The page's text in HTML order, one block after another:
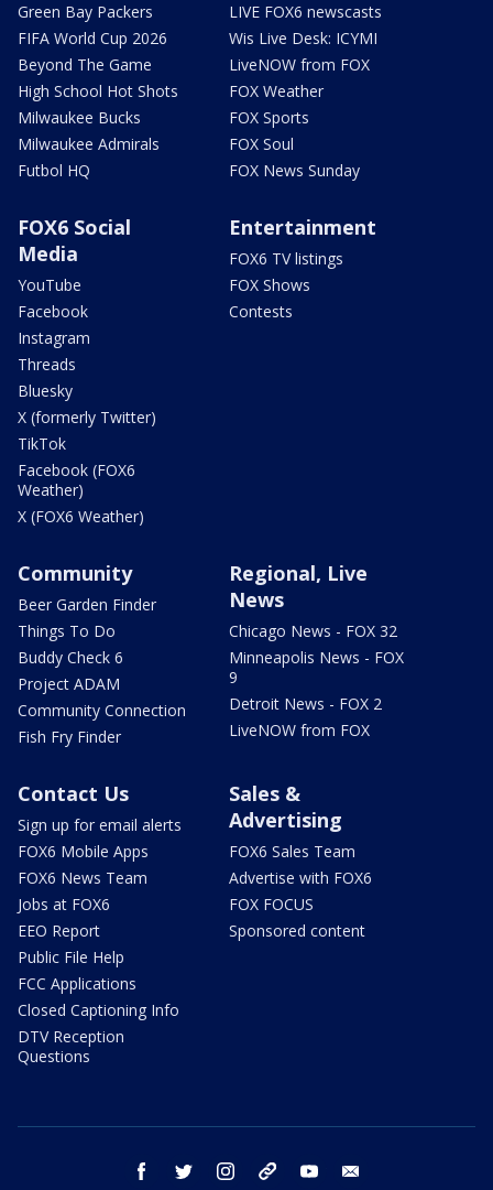
Green Bay Packers
FIFA World Cup 2026
Beyond The Game
High School Hot Shots
Milwaukee Bucks
Milwaukee Admirals
Futbol HQ
LIVE FOX6 newscasts
Wis Live Desk: ICYMI
LiveNOW from FOX
FOX Weather
FOX Sports
FOX Soul
FOX News Sunday
FOX6 Social
Media
YouTube
Facebook
Instagram
Threads
Bluesky
X (formerly Twitter)
TikTok
Facebook (FOX6
Weather)
X (FOX6 Weather)
Entertainment
FOX6 TV listings
FOX Shows
Contests
Community
Beer Garden Finder
Things To Do
Buddy Check 6
Project ADAM
Community Connection
Fish Fry Finder
Regional, Live
News
Chicago News - FOX 32
Minneapolis News - FOX
9
Detroit News - FOX 2
LiveNOW from FOX
Contact Us
Sign up for email alerts
FOX6 Mobile Apps
FOX6 News Team
Jobs at FOX6
EEO Report
Public File Help
FCC Applications
Closed Captioning Info
DTV Reception
Questions
Sales &
Advertising
FOX6 Sales Team
Advertise with FOX6
FOX FOCUS
Sponsored content
facebook twitter instagram threads youtube